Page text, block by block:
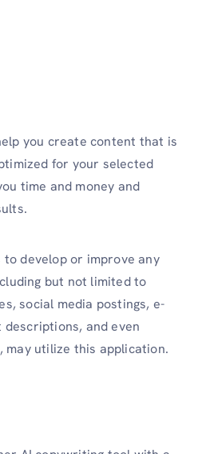
you create content that is
for your selected
time and money and
to develop or improve any
but not limited to
social media postings, e-
and even
may utilize this application.